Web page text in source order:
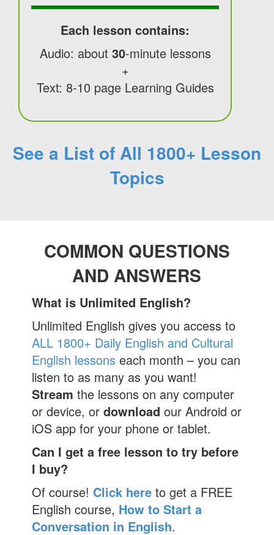
Each lesson contains:
Audio: about 30-minute lessons
+
Text: 8-10 page Learning Guides
See a List of All 1800+ Lesson
Topics
COMMON QUESTIONS
AND ANSWERS
What is Unlimited English?
Unlimited English gives you access to
ALL 1800+ Daily English and Cultural
English lessons each month – you can
listen to as many as you want!
Stream the lessons on any computer
or device, ordownload our Android or
iOS app for your phone or tablet.
Can I get a free lesson to try before
I buy?
Of course! Click here to get a FREE
English course, How to Start a
Conversation in English.